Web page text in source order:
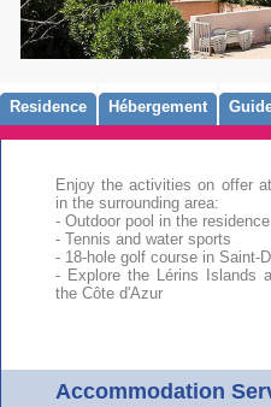
Residence Hébergement
Enjoy the activities on offer
in the surrounding area:
- Outdoor pool in the residence
- Tennis and water sports
- 18-hole golf course in Saint-
- Explore the Lérins Islands
the Côte d'Azur
Accommodation